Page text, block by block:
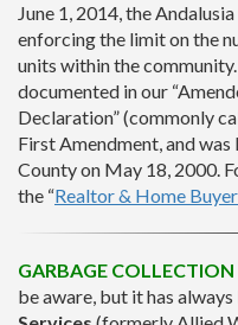
June 1, 2014, the
enforcing the limit on the
units within the
documented in our
Declaration” (commonly
First Amendment, and
County on May 18, 2000.
the “Realtor & Home
GARBAGE
be aware, but it has